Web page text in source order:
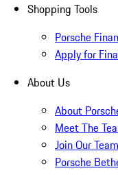
Shopping Tools
Porsche
Apply for
About Us
About
Meet The
Join Our Team
Porsche